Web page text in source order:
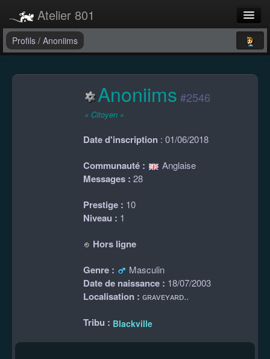
Atelier 801
Forums
Profils / Anoniims
Anoniims #2546
« Citoyen »
Date d'inscription : 01/06/2018
Communauté : Anglaise
Messages : 28
Prestige : 10
Niveau : 1
Hors ligne
Genre :
Masculin
Date de naissance : 18/07/2003
Localisation : ɢʀᴀᴠᴇʏᴀʀᴅ..
Tribu : Blackville